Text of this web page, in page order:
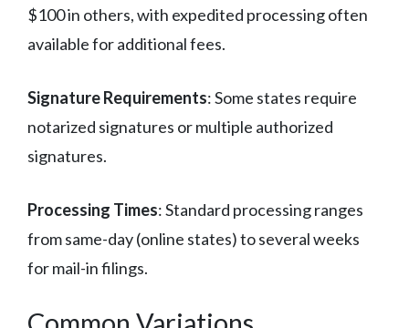
$100 in others, with expedited processing often
available for additional fees.
Signature Requirements: Some states require
notarized signatures or multiple authorized
signatures.
Processing Times: Standard processing ranges
from same-day (online states) to several weeks
for mail-in filings.